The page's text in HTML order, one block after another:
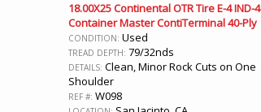
18.00X25 Continental OTR Tire E-4 IND-4
Container Master ContiTerminal 40-Ply
CONDITION: Used
TREAD DEPTH: 79/32nds
DETAILS: Clean, Minor Rock Cuts on One
Shoulder
REF #: W098